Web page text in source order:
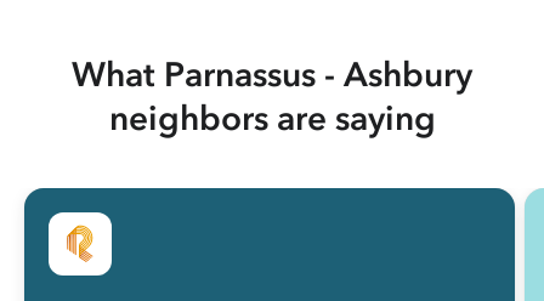
What Parnassus - Ashbury
neighbors are saying